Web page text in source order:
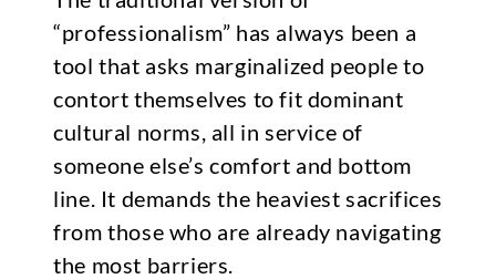
“professionalism” has always been a
tool that asks marginalized people to
contort themselves to fit dominant
cultural norms, all in service of
someone else’s comfort and bottom
line. It demands the heaviest sacrifices
from those who are already navigating
the most barriers.